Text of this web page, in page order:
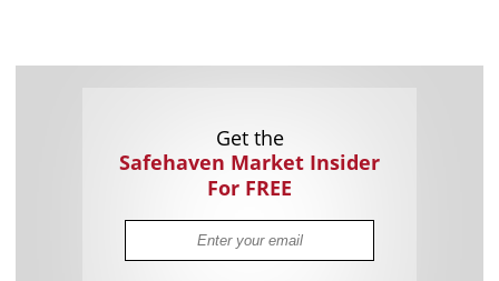
Get the
Safehaven Market Insider
For FREE